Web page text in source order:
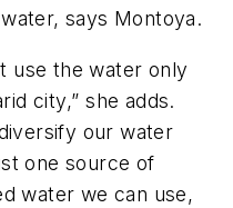
says Montoya.
use the water only
city,” she adds.
our water
one source of
water we can use,